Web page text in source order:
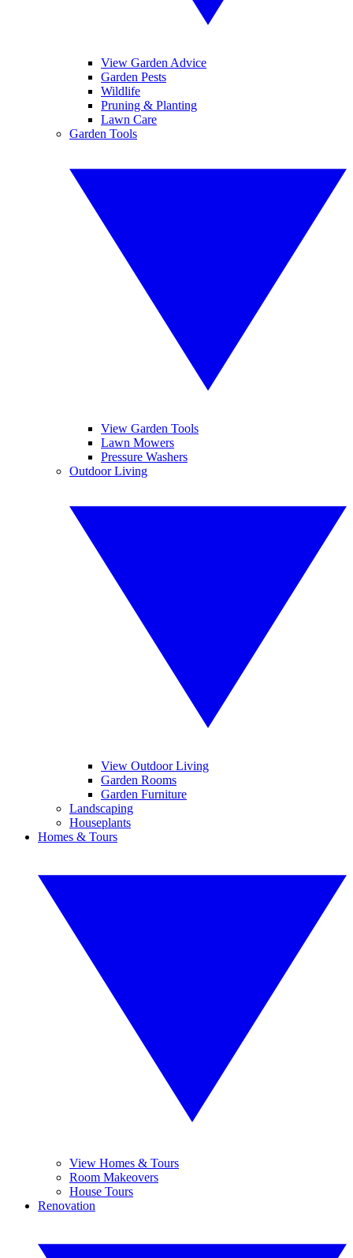
View Garden Advice
Garden Pests
Wildlife
Pruning & Planting
Lawn Care
Garden Tools
View Garden Tools
Lawn Mowers
Pressure Washers
Outdoor Living
View Outdoor Living
Garden Rooms
Garden Furniture
Landscaping
Houseplants
Homes & Tours
View Homes & Tours
Room Makeovers
House Tours
Renovation